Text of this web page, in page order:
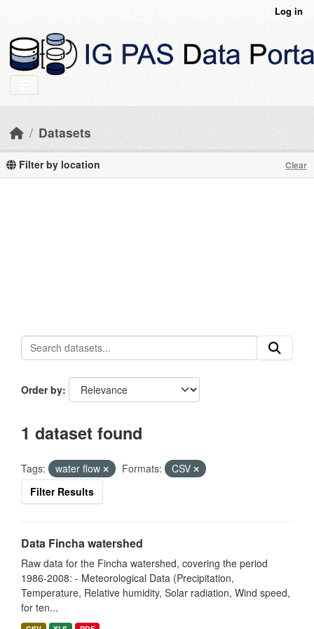
Log in
Datasets
Filter by location Clear
Order by
1 dataset found
Tags: water flow Formats:
CSV
Filter Results
Data Fincha watershed
Raw data for the Fincha watershed, covering the period
1986-2008: - Meteorological Data (Precipitation,
Temperature, Relative humidity, Solar radiation, Wind speed,
for ten...